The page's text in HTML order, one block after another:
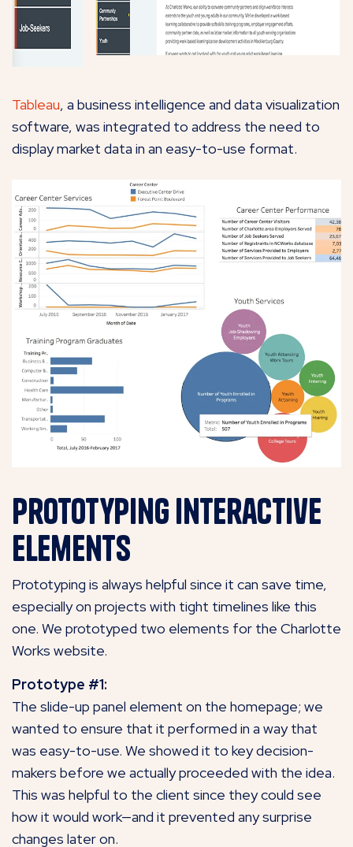
Tableau, a business intelligence and data visualization
software, was integrated to address the need to
display market data in an easy-to-use format.
Prototyping Interactive
Elements
Prototyping is always helpful since it can save time,
especially on projects with tight timelines like this
one. We prototyped two elements for the Charlotte
Works website.
Prototype #1:
The slide-up panel element on the homepage; we
wanted to ensure that it performed in a way that
was easy-to-use. We showed it to key decision-
makers before we actually proceeded with the idea.
This was helpful to the client since they could see
how it would work—and it prevented any surprise
changes later on.